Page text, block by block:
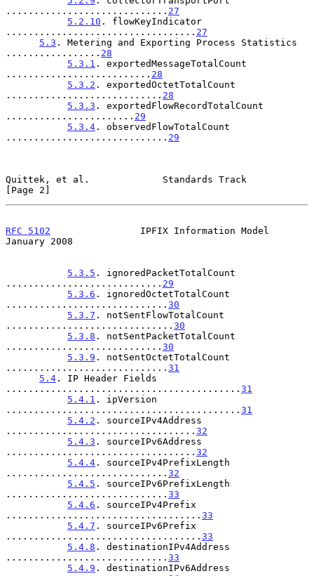
............................. 27
5.2.10 . flowKeyIndicator
.................................. 27
5.3 . Metering and Exporting Process Statistics
................. 28
5.3.1 . exportedMessageTotalCount
.......................... 28
5.3.2 . exportedOctetTotalCount
............................ 28
5.3.3 . exportedFlowRecordTotalCount
....................... 29
5.3.4 . observedFlowTotalCount
............................. 29
Quittek, et al.             Standards Track
[Page 2]
RFC 5102
                IPFIX Information Model
January 2008
5.3.5 . ignoredPacketTotalCount
............................ 29
5.3.6 . ignoredOctetTotalCount
............................. 30
5.3.7 . notSentFlowTotalCount
.............................. 30
5.3.8 . notSentPacketTotalCount
............................ 30
5.3.9 . notSentOctetTotalCount
............................. 31
5.4 . IP Header Fields
.......................................... 31
5.4.1 . ipVersion
.......................................... 31
5.4.2 . sourceIPv4Address
.................................. 32
5.4.3 . sourceIPv6Address
.................................. 32
5.4.4 . sourceIPv4PrefixLength
............................. 32
5.4.5 . sourceIPv6PrefixLength
............................. 33
5.4.6 . sourceIPv4Prefix
................................... 33
5.4.7 . sourceIPv6Prefix
................................... 33
5.4.8 . destinationIPv4Address
............................. 33
5.4.9 . destinationIPv6Address